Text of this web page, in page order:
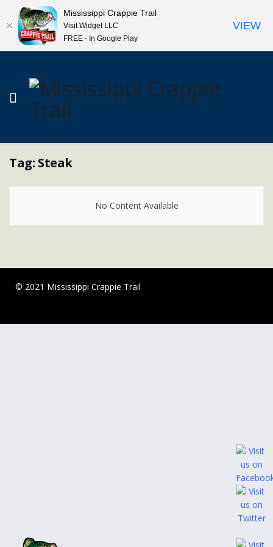
Tag: Steak
No Content Available
© 2021 Mississippi Crappie Trail
Mississippi Crappie Trail
Visit Widget LLC
FREE - In Google Play
VIEW